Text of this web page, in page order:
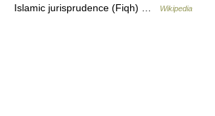
Islamic jurisprudence (Fiqh) …
Wikipedia